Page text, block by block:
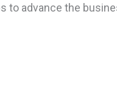
to advance the